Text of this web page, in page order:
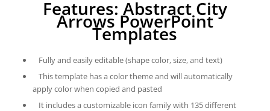
Features: Abstract City
Arrows PowerPoint
Templates
Fully and easily editable (shape color, size, and text)
This template has a color theme and will automatically
apply color when copied and pasted
It includes a customizable icon family with 135 different